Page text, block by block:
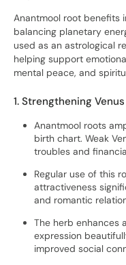
Anantmool root benefits
balancing planetary
used as an astrological
helping support
mental peace, and
1. Strengthening
Anantmool roots
birth chart. Weak
troubles and
Regular use of this
attractiveness
and romantic
The herb enhances
expression
improved social